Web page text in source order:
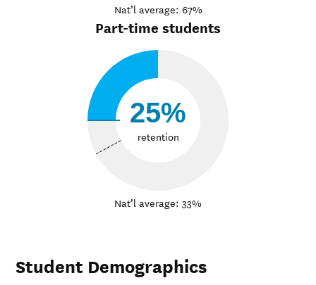
Nat’l average: 67%
Part-time students
25%
retention
Nat’l average: 33%
Student Demographics